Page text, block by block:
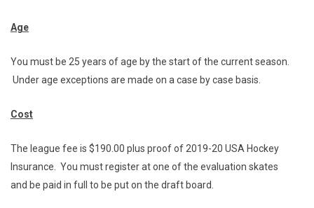
Age
You must be 25 years of age by the start of the current season.
Under age exceptions are made on a case by case basis.
Cost
The league fee is $190.00 plus proof of 2019-20 USA Hockey
Insurance. You must register at one of the evaluation skates
and be paid in full to be put on the draft board.